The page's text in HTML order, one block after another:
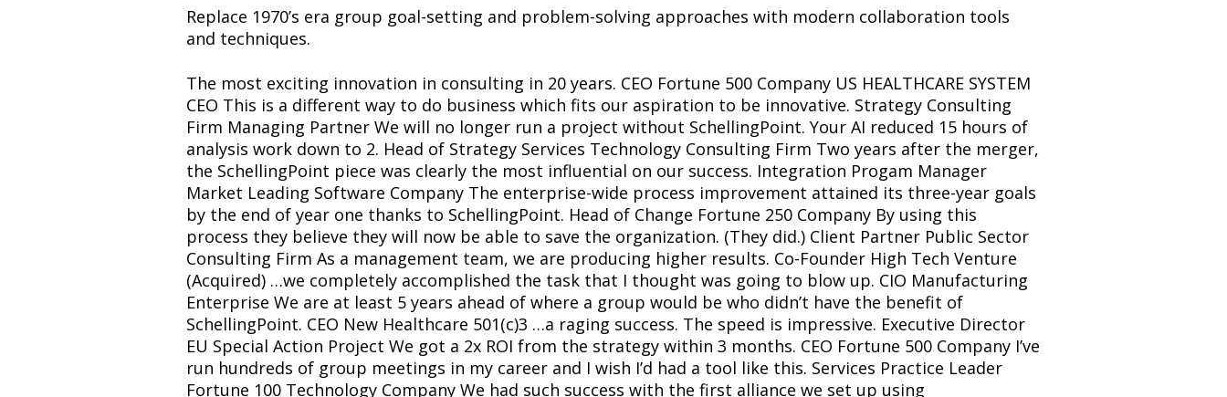
Replace 1970’s era group goal-setting and problem-solving approaches with modern collaboration tools
and techniques.
The most exciting innovation in consulting in 20 years. CEO Fortune 500 Company US HEALTHCARE SYSTEM
CEO This is a different way to do business which fits our aspiration to be innovative. Strategy Consulting
Firm Managing Partner We will no longer run a project without SchellingPoint. Your AI reduced 15 hours of
analysis work down to 2. Head of Strategy Services Technology Consulting Firm Two years after the merger,
the SchellingPoint piece was clearly the most influential on our success. Integration Progam Manager
Market Leading Software Company The enterprise-wide process improvement attained its three-year goals
by the end of year one thanks to SchellingPoint. Head of Change Fortune 250 Company By using this
process they believe they will now be able to save the organization. (They did.) Client Partner Public Sector
Consulting Firm As a management team, we are producing higher results. Co-Founder High Tech Venture
(Acquired) …we completely accomplished the task that I thought was going to blow up. CIO Manufacturing
Enterprise We are at least 5 years ahead of where a group would be who didn’t have the benefit of
SchellingPoint. CEO New Healthcare 501(c)3 …a raging success. The speed is impressive. Executive Director
EU Special Action Project We got a 2x ROI from the strategy within 3 months. CEO Fortune 500 Company I’ve
run hundreds of group meetings in my career and I wish I’d had a tool like this. Services Practice Leader
Fortune 100 Technology Company We had such success with the first alliance we set up using